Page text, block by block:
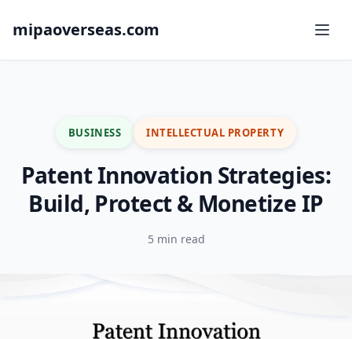
mipaoverseas.com
BUSINESS INTELLECTUAL PROPERTY
Patent Innovation Strategies:
Build, Protect & Monetize IP
5 min read